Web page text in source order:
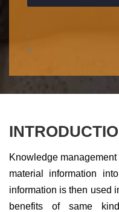
;
s
Knowledge
material information
information is then used
benefits of same